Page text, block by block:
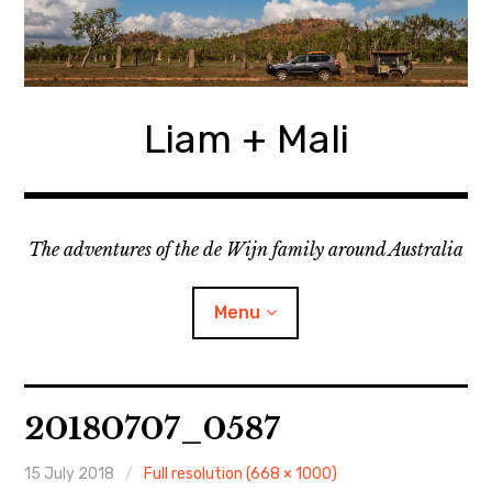
Skip
content
Liam + Mali
The adventures of the de Wijn family around Australia
Menu
Locations
Categories
20180707_0587
15 July 2018 Full resolution (668 × 1000)